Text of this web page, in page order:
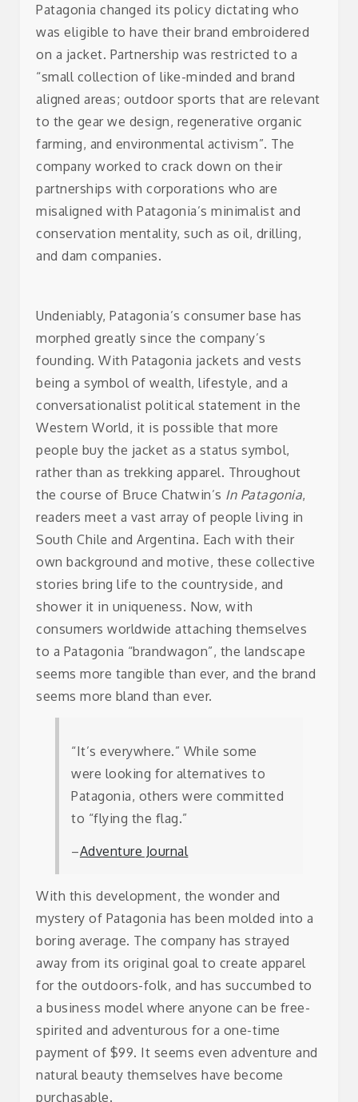
Patagonia changed its policy dictating who
was eligible to have their brand embroidered
on a jacket. Partnership was restricted to a
“small collection of like-minded and brand
aligned areas; outdoor sports that are relevant
to the gear we design, regenerative organic
farming, and environmental activism”. The
company worked to crack down on their
partnerships with corporations who are
misaligned with Patagonia’s minimalist and
conservation mentality, such as oil, drilling,
and dam companies.
Undeniably, Patagonia’s consumer base has
morphed greatly since the company’s
founding. With Patagonia jackets and vests
being a symbol of wealth, lifestyle, and a
conversationalist political statement in the
Western World, it is possible that more
people buy the jacket as a status symbol,
rather than as trekking apparel. Throughout
the course of Bruce Chatwin’s In Patagonia,
readers meet a vast array of people living in
South Chile and Argentina. Each with their
own background and motive, these collective
stories bring life to the countryside, and
shower it in uniqueness. Now, with
consumers worldwide attaching themselves
to a Patagonia “brandwagon”, the landscape
seems more tangible than ever, and the brand
seems more bland than ever.
“It’s everywhere.” While some
were looking for alternatives to
Patagonia, others were committed
to “flying the flag.”
–Adventure Journal
With this development, the wonder and
mystery of Patagonia has been molded into a
boring average. The company has strayed
away from its original goal to create apparel
for the outdoors-folk, and has succumbed to
a business model where anyone can be free-
spirited and adventurous for a one-time
payment of $99. It seems even adventure and
natural beauty themselves have become
purchasable.